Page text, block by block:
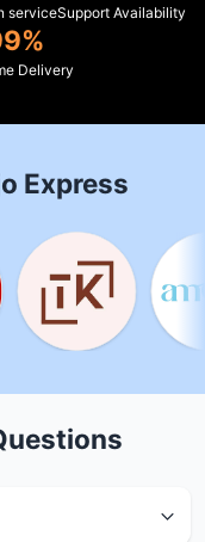
serviceSupport Availability
Delivery
Express